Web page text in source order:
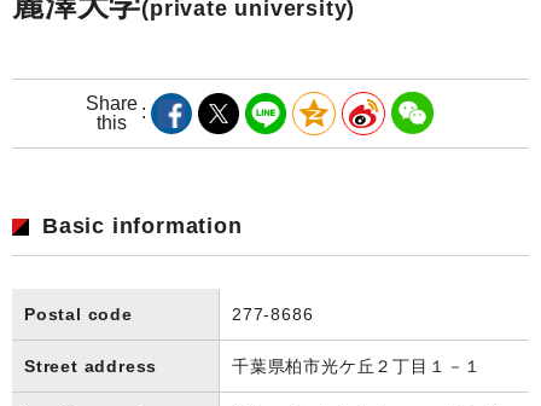
(private university)
Share
this
Basic information
Postal code 277-8686
Street address 千葉県柏市光ケ丘２丁目１－１